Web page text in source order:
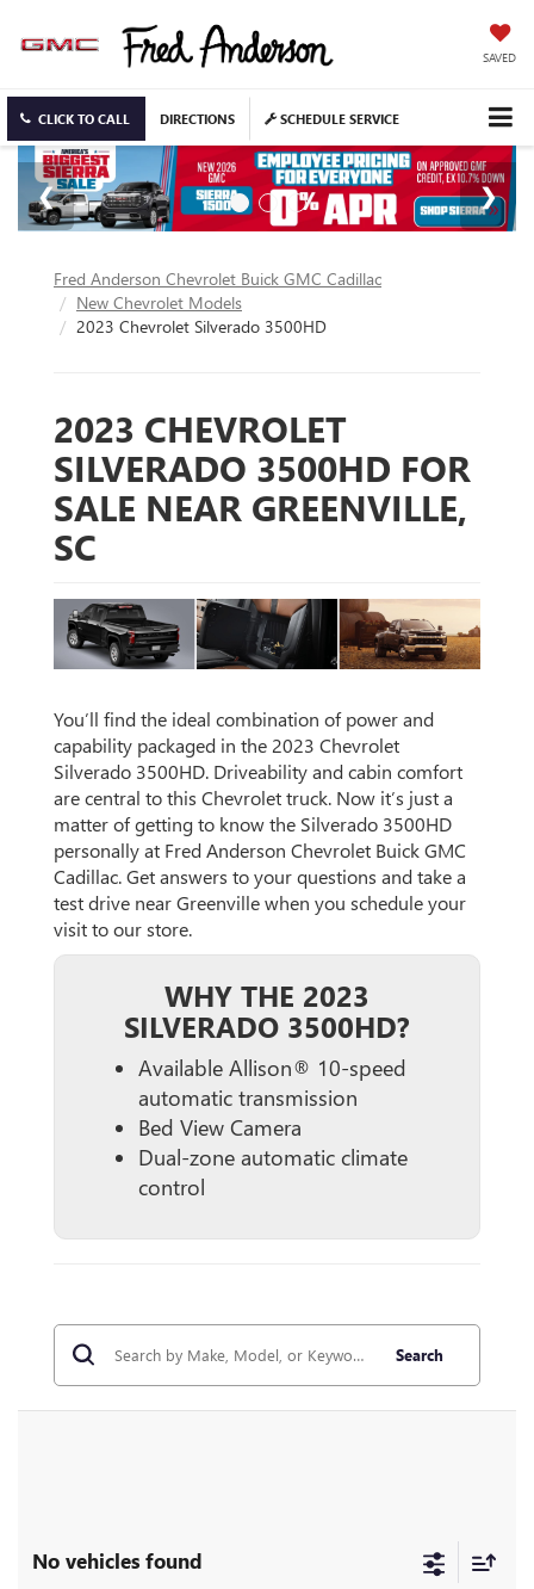
SAVED
CLICK TO CALL DIRECTIONS SCHEDULE SERVICE
Fred Anderson Chevrolet Buick GMC Cadillac
New Chevrolet Models
2023 Chevrolet Silverado 3500HD
2023 CHEVROLET
SILVERADO 3500HD FOR
SALE NEAR GREENVILLE,
SC
You’ll find the ideal combination of power and
capability packaged in the 2023 Chevrolet
Silverado 3500HD. Driveability and cabin comfort
are central to this Chevrolet truck. Now it’s just a
matter of getting to know the Silverado 3500HD
personally at Fred Anderson Chevrolet Buick GMC
Cadillac. Get answers to your questions and take a
test drive near Greenville when you schedule your
visit to our store.
WHY THE 2023
SILVERADO 3500HD?
Available Allison® 10-speed
automatic transmission
Bed View Camera
Dual-zone automatic climate
control
Search
No vehicles found